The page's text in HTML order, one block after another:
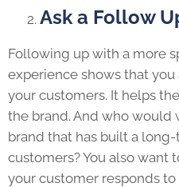
Ask a Follow
Following up with a more
experience shows that
your customers. It helps
the brand. And who would
brand that has built a
customers? You also want
your customer responds